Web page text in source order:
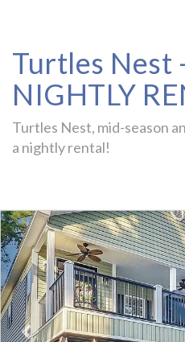
Turtles Nest
NIGHTLY
Turtles Nest, mid-season
a nightly rental!
Previous